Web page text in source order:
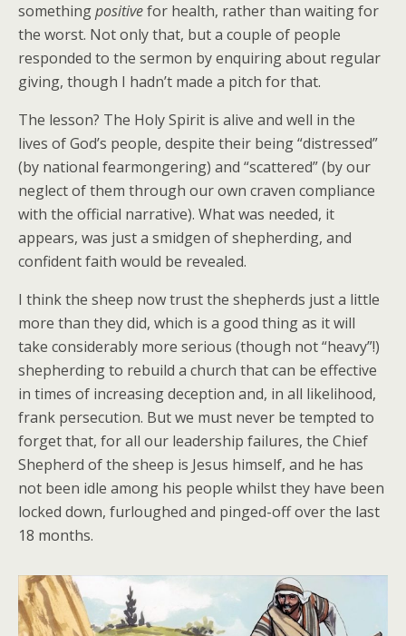
somethingpositivefor health, rather than waiting for
the worst. Not only that, but a couple of people
responded to the sermon by enquiring about regular
giving, though I hadn’t made a pitch for that.
The lesson? The Holy Spirit is alive and well in the
lives of God’s people, despite their being “distressed”
(by national fearmongering) and “scattered” (by our
neglect of them through our own craven compliance
with the official narrative). What was needed, it
appears, was just a smidgen of shepherding, and
confident faith would be revealed.
I think the sheep now trust the shepherds just a little
more than they did, which is a good thing as it will
take considerably more serious (though not “heavy”!)
shepherding to rebuild a church that can be effective
in times of increasing deception and, in all likelihood,
frank persecution. But we must never be tempted to
forget that, for all our leadership failures, the Chief
Shepherd of the sheep is Jesus himself, and he has
not been idle among his people whilst they have been
locked down, furloughed and pinged-off over the last
18 months.